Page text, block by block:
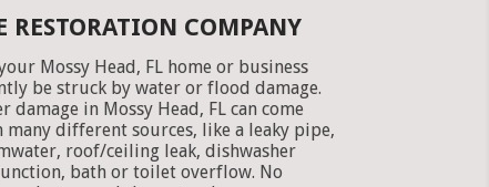
RESTORATION COMPANY
Mossy Head, FL home or business
be struck by water or flood damage.
damage in Mossy Head, FL can come
many different sources, like a leaky pipe,
roof/ceiling leak, dishwasher
bath or toilet overflow. No